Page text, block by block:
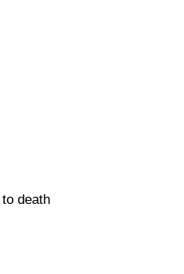
death